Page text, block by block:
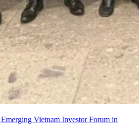
Vietnam Investor Forum in